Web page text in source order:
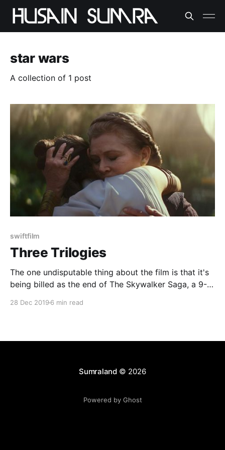
star wars
A collection of 1 post
swiftfilm
Three Trilogies
The one undisputable thing about the film is that it's
being billed as the end of The Skywalker Saga, a 9-
28 Dec 2019 6 min read
Sumraland© 2026
Powered by Ghost